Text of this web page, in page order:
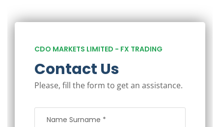
CDO MARKETS LIMITED - FX TRADING
Contact Us
Please, fill the form to get an assistance.